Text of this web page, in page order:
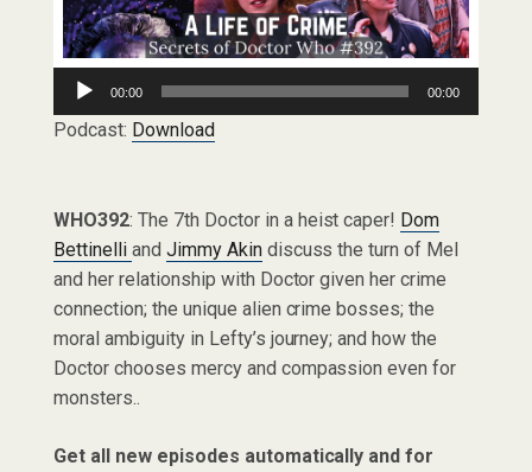
Audio
Player
00:00 00:00
Podcast: Download
WHO392: The 7th Doctor in a heist caper! Dom
Bettinelli and Jimmy Akindiscuss the turn of Mel
and her relationship with Doctor given her crime
connection; the unique alien crime bosses; the
moral ambiguity in Lefty’s journey; and how the
Doctor chooses mercy and compassion even for
monsters..
Get all new episodes automatically and for